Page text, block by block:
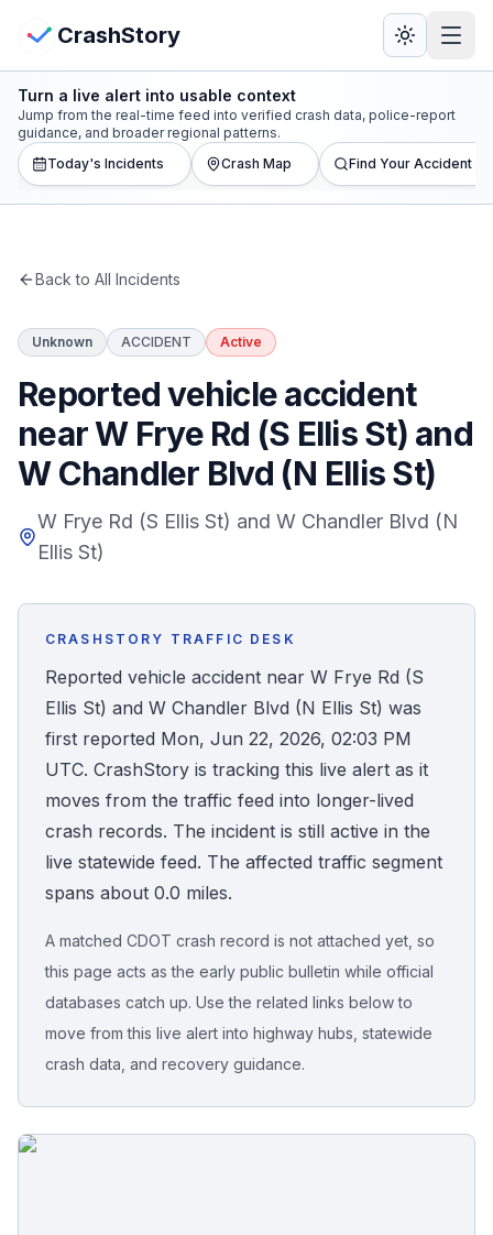
CrashStory
CrashStory
Find Accident
Statistics
Lawyers
States
Honest Guide
Find Your Accident
Live Incidents
Accident Archive
Report Crash
Advanced Search
Sign In
Free Case Review
View Crash Map
Turn a live alert into usable context
Jump from the real-time feed into verified crash data, police-report
guidance, and broader regional patterns.
Today's Incidents
Crash Map Find Your Accident
Back to All Incidents
Unknown ACCIDENT Active
Reported vehicle accident
near W Frye Rd (S Ellis St) and
W Chandler Blvd (N Ellis St)
W Frye Rd (S Ellis St) and W Chandler Blvd (N
Ellis St)
CRASHSTORY TRAFFIC DESK
Reported vehicle accident near W Frye Rd (S
Ellis St) and W Chandler Blvd (N Ellis St) was
first reported Mon, Jun 22, 2026, 02:03 PM
UTC. CrashStory is tracking this live alert as it
moves from the traffic feed into longer-lived
crash records. The incident is still active in the
live statewide feed. The affected traffic segment
spans about 0.0 miles.
A matched CDOT crash record is not attached yet, so
this page acts as the early public bulletin while official
databases catch up. Use the related links below to
move from this live alert into highway hubs, statewide
crash data, and recovery guidance.